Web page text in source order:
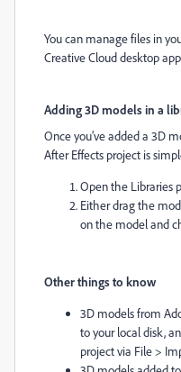
You can manage files in
Creative Cloud desktop
Adding 3D models in a
Once you’ve added a 3D
After Effects project is
Open the Libraries
Either drag the
on the model and
Other things to know
3D models from
to your local disk,
project via File >